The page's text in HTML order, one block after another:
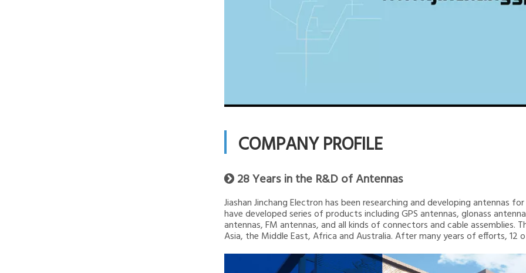
COMPANY PROFILE
 28 Years in the R&D of Antennas
Jiashan Jinchang Electron has been researching and developing antennas
have developed series of products including GPS antennas, glonass
antennas, FM antennas, and all kinds of connectors and cable
Asia, the Middle East, Africa and Australia. After many years of efforts,